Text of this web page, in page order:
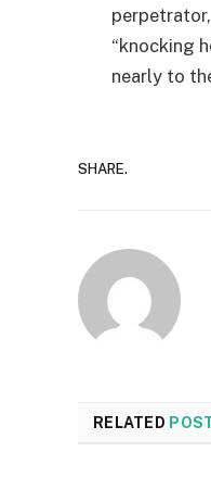
“knocking
nearly to
SHARE.
RELATED